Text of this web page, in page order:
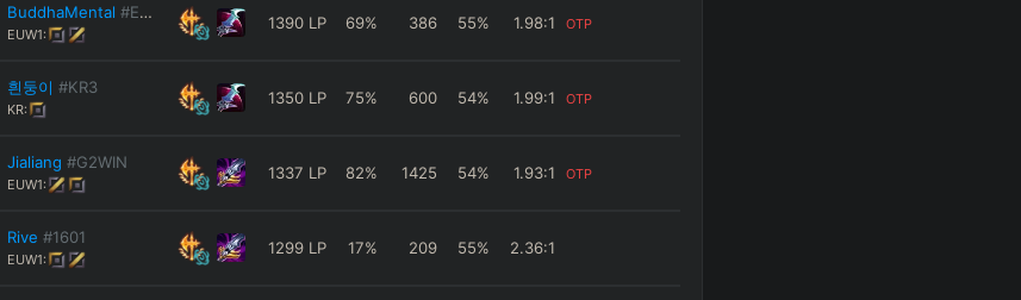
BuddhaMental #EUW
EUW1:
1390LP 69% 386 55% 1.98:1 OTP
흰둥이 #KR3
KR:
1350LP 75% 600 54% 1.99:1 OTP
Jialiang #G2WIN
EUW1:
1337 LP 82% 1425 54% 1.93:1 OTP
Rive #1601
EUW1:
1299LP 17% 209 55% 2.36:1